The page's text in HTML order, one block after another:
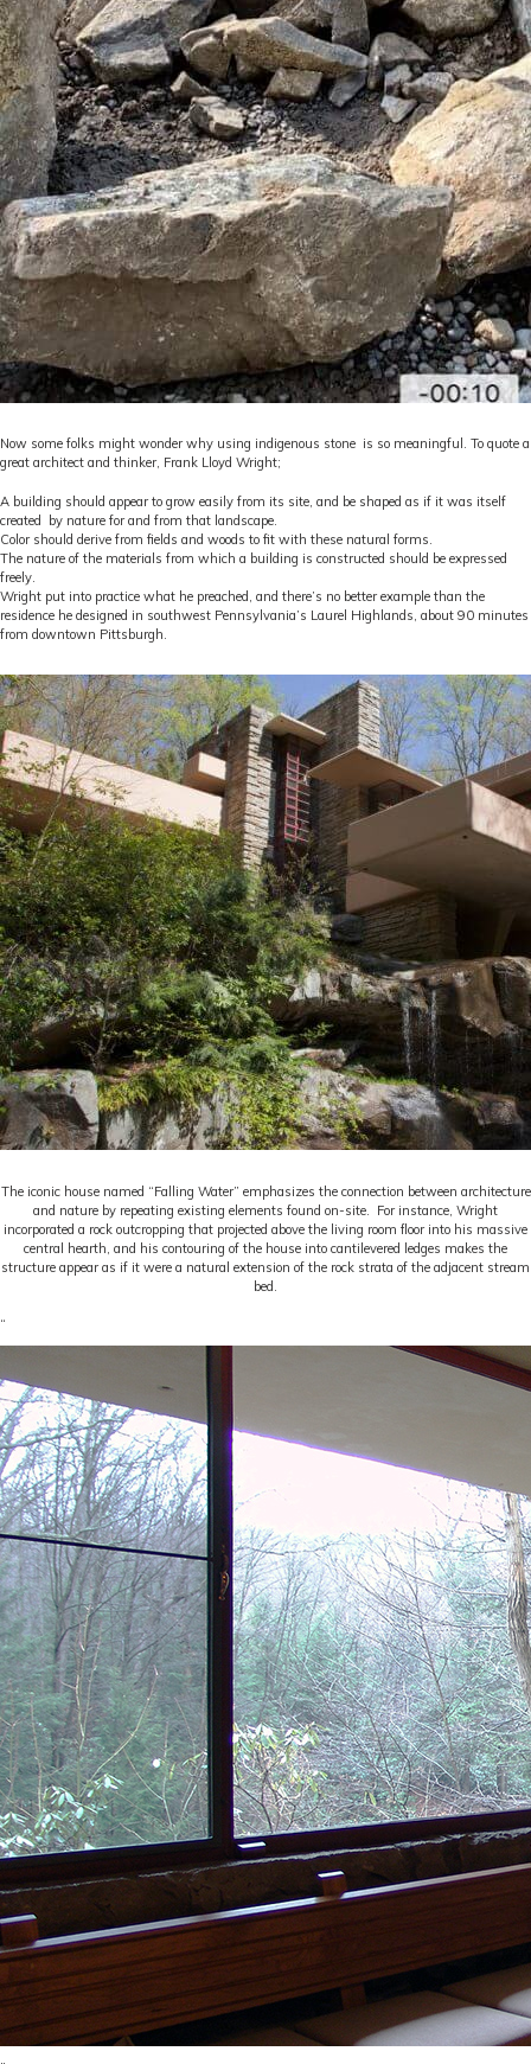
Now some folks might wonder why using indigenous stone is so meaningful. To quote a
great architect and thinker, Frank Lloyd Wright;
A building should appear to grow easily from its site, and be shaped as if it was itself
created by nature for and from that landscape.
Color should derive from fields and woods to fit with these natural forms.
The nature of the materials from which a building is constructed should be expressed
freely.
Wright put into practice what he preached, and there’s no better example than the
residence he designed in southwest Pennsylvania’s Laurel Highlands, about 90 minutes
from downtown Pittsburgh.
The iconic house named “Falling Water” emphasizes the connection between architecture
and nature by repeating existing elements found on-site. For instance, Wright
incorporated a rock outcropping that projected above the living room floor into his massive
central hearth, and his contouring of the house into cantilevered ledges makes the
structure appear as if it were a natural extension of the rock strata of the adjacent stream
bed.